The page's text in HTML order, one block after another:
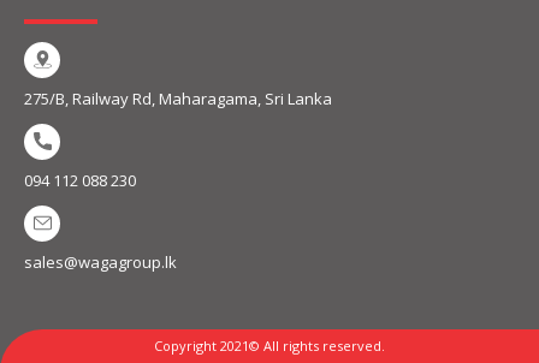
275/B, Railway Rd, Maharagama, Sri Lanka
094 112 088 230
sales@wagagroup.lk
Copyright 2021© All rights reserved.